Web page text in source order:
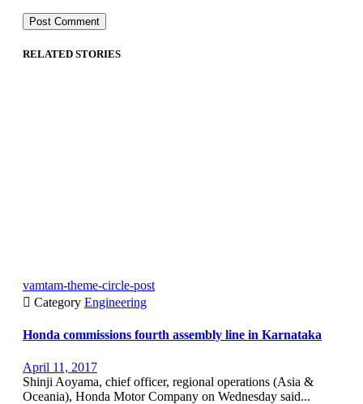
RELATED STORIES
vamtam-theme-circle-post
 Category Engineering
Honda commissions fourth assembly line in Karnataka
April 11, 2017
Shinji Aoyama, chief officer, regional operations (Asia &
Oceania), Honda Motor Company on Wednesday said...